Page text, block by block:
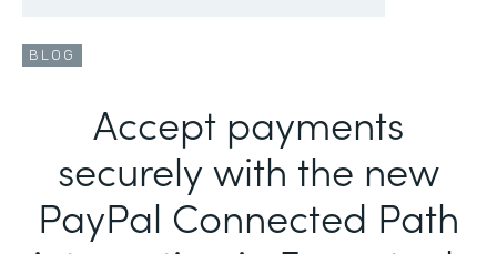
BLOG
Accept payments
securely with the new
PayPal Connected Path